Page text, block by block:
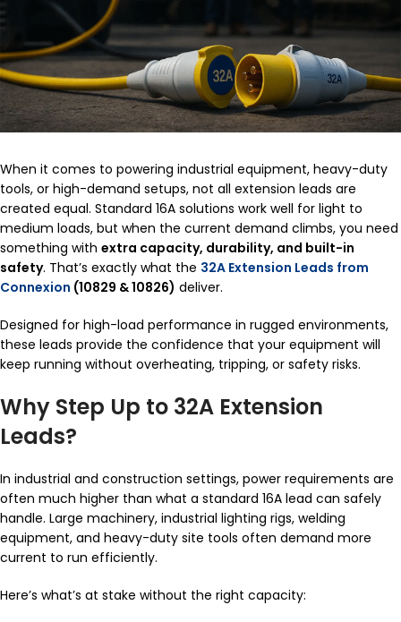
When it comes to powering industrial equipment, heavy-duty
tools, or high-demand setups, not all extension leads are
created equal. Standard 16A solutions work well for light to
medium loads, but when the current demand climbs, you need
something with extra capacity, durability, and built-in
safety. That’s exactly what the 32A Extension Leads from
Connexion (10829 & 10826) deliver.
Designed for high-load performance in rugged environments,
these leads provide the confidence that your equipment will
keep running without overheating, tripping, or safety risks.
Why Step Up to 32A Extension
Leads?
In industrial and construction settings, power requirements are
often much higher than what a standard 16A lead can safely
handle. Large machinery, industrial lighting rigs, welding
equipment, and heavy-duty site tools often demand more
current to run efficiently.
Here’s what’s at stake without the right capacity: